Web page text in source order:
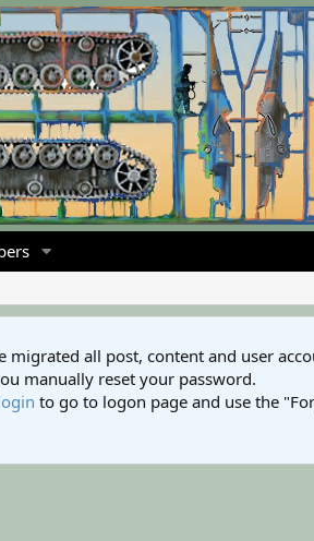
all post, content and user
manually reset your password.
to go to logon page and use the